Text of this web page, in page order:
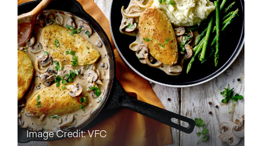
Image Credit: VFC